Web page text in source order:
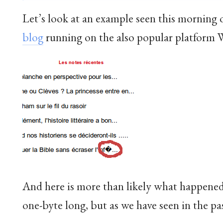
Let’s look at an example seen this morning
blogrunning on the also popular platform
And here is more than likely what
one-byte long, but as we have seen in the